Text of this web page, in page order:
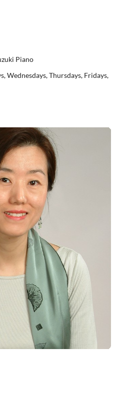
Piano
Wednesdays, Thursdays, Fridays,